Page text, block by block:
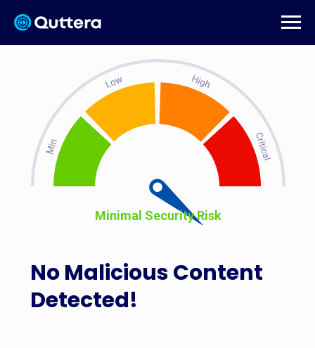
No Malicious Content
Detected!
Minimal Security Risk